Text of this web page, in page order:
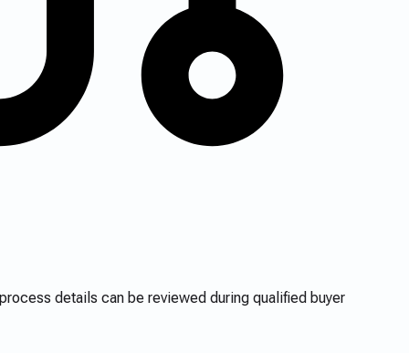
details can be reviewed during qualified buyer